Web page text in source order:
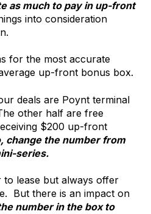
as much to pay in up-front
into consideration
for the most accurate
up-front bonus box.
deals are Poynt terminal
other half are free
$200 up-front
change the number from
series.
to lease but always offer
But there is an impact on
number in the box to